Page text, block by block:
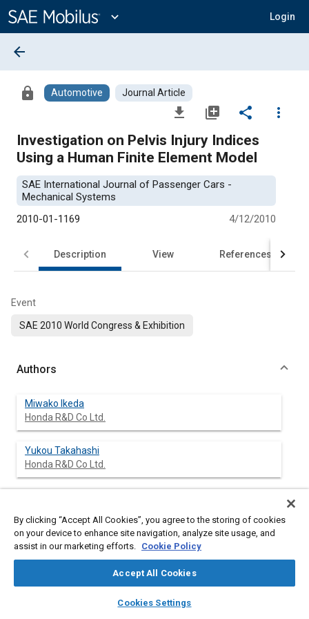
Content
expand_more Login
library_books auto_awesome
SAE AI Chat
arrow_back
lock Automotive Journal Article
file_download library_add share
more_vert
Investigation on Pelvis Injury Indices
Using a Human Finite Element Model
SAE International Journal of Passenger Cars -
Mechanical Systems
2010-01-1169
4/12/2010
Description View References
Event
SAE 2010 World Congress & Exhibition
Authors
Miwako Ikeda
Honda R&D Co Ltd.
Yukou Takahashi
Honda R&D Co Ltd.
Abstract
pelvis frequently observed in pedestrian accidents with
SUV/Mini-van, human finite element (FE) models have been
can predict occurrence or nonoccurrence of fractures,
By clicking “Accept All Cookies”, you agree to the storing of cookies
on your device to enhance site navigation, analyze site usage, and
assist in our marketing efforts. Cookie Policy
Accept All Cookies
Cookies Settings